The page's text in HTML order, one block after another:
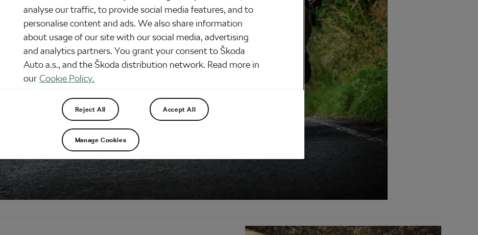
analyse our traffic, to provide social media features, and to
personalise content and ads. We also share information
about usage of our site with our social media, advertising
and analytics partners. You grant your consent to Škoda
Auto a.s., and the Škoda distribution network. Read more in
our Cookie Policy.
Reject All Accept All
Manage Cookies